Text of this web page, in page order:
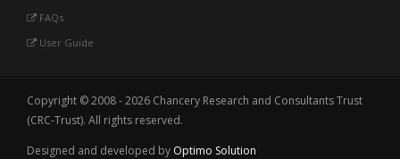
FAQs
User Guide
Copyright © 2008 - 2026 Chancery Research and Consultants Trust
(CRC-Trust). All rights reserved.
Designed and developed by Optimo Solution